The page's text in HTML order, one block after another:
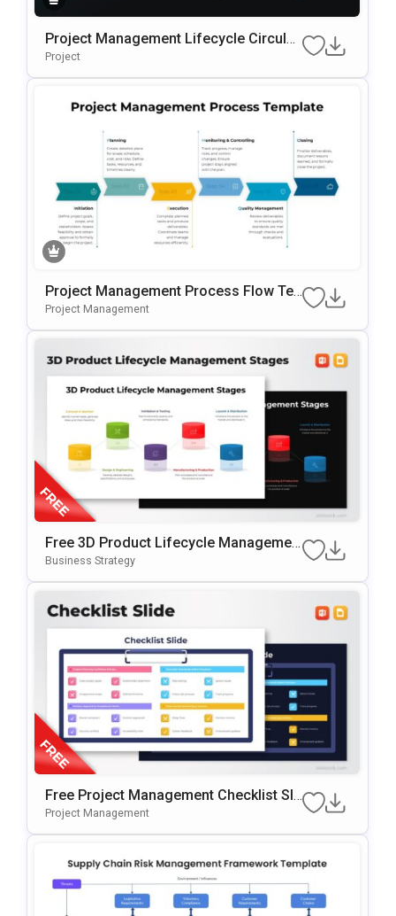
Project Management Lifecycle Circular
Template For PowerPoint & Google Slid
Project
Project Management Process Flow Te
Mplate For PowerPoint & Google Slides
Project Management
Free 3D Product Lifecycle Managemen
T Stages Template For PowerPoint & Go
Business Strategy
Free Project Management Checklist Sli
De Template For PowerPoint & Google
Project Management